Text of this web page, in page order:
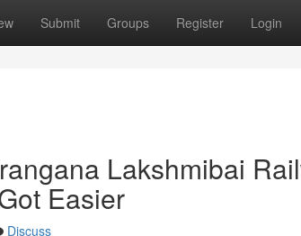
Submit Groups Register Login
Lakshmibai
Easier
Discuss